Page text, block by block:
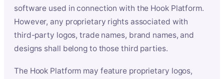
software used in connection with the Hook Platform.
However, any proprietary rights associated with
third-party logos, trade names, brand names, and
designs shall belong to those third parties.
The Hook Platform may feature proprietary logos,